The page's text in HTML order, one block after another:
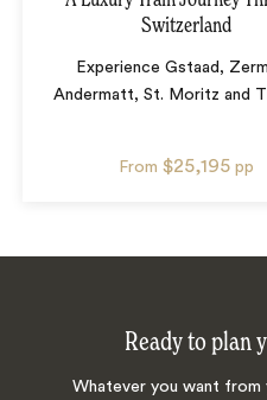
Switzerland
Experience Gstaad,
Andermatt, St. Moritz and
From $25,195 pp
Ready to plan
Whatever you want from